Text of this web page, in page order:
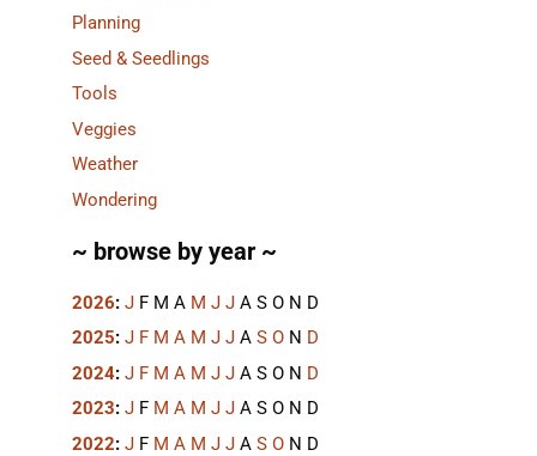
Planning
Seed & Seedlings
Tools
Veggies
Weather
Wondering
~ browse by year ~
2026: J F M A M J J A S O N D
2025: J F M A M J J A S O N D
2024: J F M A M J J A S O N D
2023: J F M A M J J A S O N D
2022: J F M A M J J A S O N D